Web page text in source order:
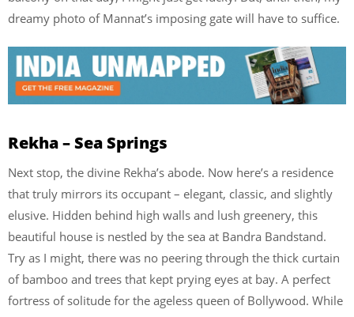
dreamy photo of Mannat’s imposing gate will have to suffice.
Rekha – Sea Springs
Next stop, the divine Rekha’s abode. Now here’s a residence
that truly mirrors its occupant – elegant, classic, and slightly
elusive. Hidden behind high walls and lush greenery, this
beautiful house is nestled by the sea at Bandra Bandstand.
Try as I might, there was no peering through the thick curtain
of bamboo and trees that kept prying eyes at bay. A perfect
fortress of solitude for the ageless queen of Bollywood. While